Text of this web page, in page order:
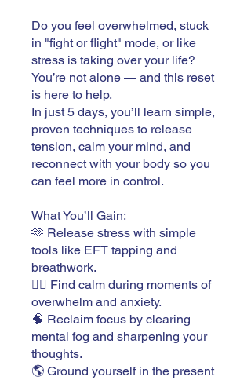
Do you feel overwhelmed, stuck
in "fight or flight" mode, or like
stress is taking over your life?
You’re not alone — and this reset
is here to help.
In just 5 days, you’ll learn simple,
proven techniques to release
tension, calm your mind, and
reconnect with your body so you
can feel more in control.
What You’ll Gain:
🫶 Release stress with simple
tools like EFT tapping and
breathwork.
🧘‍♂️ Find calm during moments of
overwhelm and anxiety.
🧠 Reclaim focus by clearing
mental fog and sharpening your
thoughts.
🌎 Ground yourself in the present